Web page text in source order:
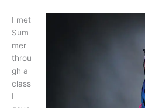
I met
Sum
mer
throu
gh a
class
I